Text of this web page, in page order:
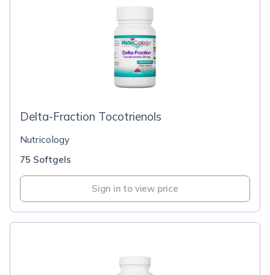
Delta-Fraction Tocotrienols
Nutricology
75 Softgels
Sign in to view price